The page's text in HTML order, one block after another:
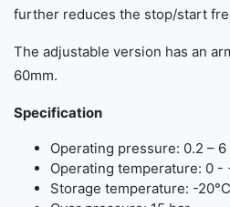
further reduces the stop/start
The adjustable version has an
60mm.
Specification
Operating pressure: 0.2 – 6
Operating temperature: 0 -
Storage temperature: -